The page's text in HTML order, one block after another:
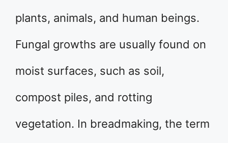
plants, animals, and human beings.
Fungal growths are usually found on
moist surfaces, such as soil,
compost piles, and rotting
vegetation. In breadmaking, the term